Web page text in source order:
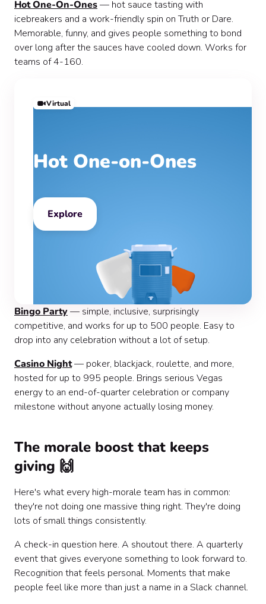
Hot One-On-Ones— hot sauce tasting with
icebreakers and a work-friendly spin on Truth or Dare.
Memorable, funny, and gives people something to bond
over long after the sauces have cooled down. Works for
teams of 4-160.
Virtual
Hot One-on-Ones
Explore
Bingo Party— simple, inclusive, surprisingly
competitive, and works for up to 500 people. Easy to
drop into any celebration without a lot of setup.
Casino Night— poker, blackjack, roulette, and more,
hosted for up to 995 people. Brings serious Vegas
energy to an end-of-quarter celebration or company
milestone without anyone actually losing money.
The morale boost that keeps
giving 🙌
Here's what every high-morale team has in common:
they're not doing one massive thing right. They're doing
lots of small things consistently.
A check-in question here. A shoutout there. A quarterly
event that gives everyone something to look forward to.
Recognition that feels personal. Moments that make
people feel like more than just a name in a Slack channel.